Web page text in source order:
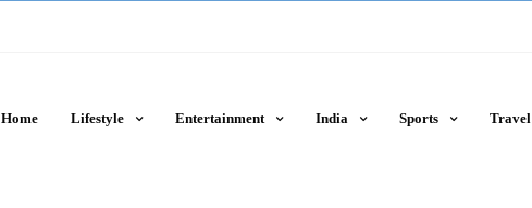
Home Lifestyle Entertainment India Sports Travel